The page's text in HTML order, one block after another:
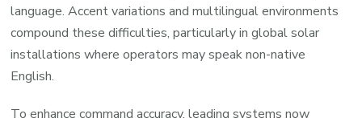
language. Accent variations and multilingual environments
compound these difficulties, particularly in global solar
installations where operators may speak non-native
English.
To enhance command accuracy, leading systems now